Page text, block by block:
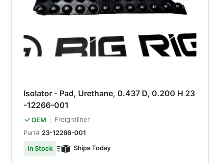
Isolator - Pad, Urethane, 0.437 D, 0.200 H 23
-12266-001
OEM
Freightliner
Part# 23-12266-001
In Stock
Ships Today